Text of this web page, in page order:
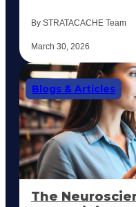
By STRATACACHE Team
March 30, 2026
Blogs & Articles
The